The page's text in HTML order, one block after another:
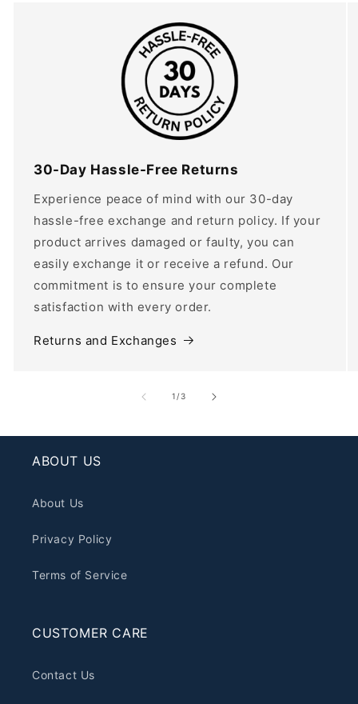
30-Day Hassle-Free Returns
Experience peace of mind with our 30-day
hassle-free exchange and return policy. If your
product arrives damaged or faulty, you can
easily exchange it or receive a refund. Our
commitment is to ensure your complete
satisfaction with every order.
Returns and Exchanges
1 /of
3
ABOUT US
About Us
Privacy Policy
Terms of Service
CUSTOMER CARE
Contact Us